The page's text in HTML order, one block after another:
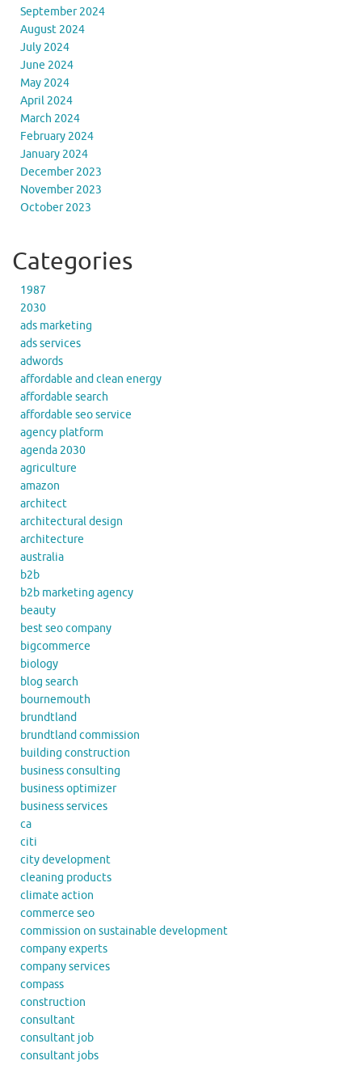
September 2024
August 2024
July 2024
June 2024
May 2024
April 2024
March 2024
February 2024
January 2024
December 2023
November 2023
October 2023
Categories
1987
2030
ads marketing
ads services
adwords
affordable and clean energy
affordable search
affordable seo service
agency platform
agenda 2030
agriculture
amazon
architect
architectural design
architecture
australia
b2b
b2b marketing agency
beauty
best seo company
bigcommerce
biology
blog search
bournemouth
brundtland
brundtland commission
building construction
business consulting
business optimizer
business services
ca
citi
city development
cleaning products
climate action
commerce seo
commission on sustainable development
company experts
company services
compass
construction
consultant
consultant job
consultant jobs